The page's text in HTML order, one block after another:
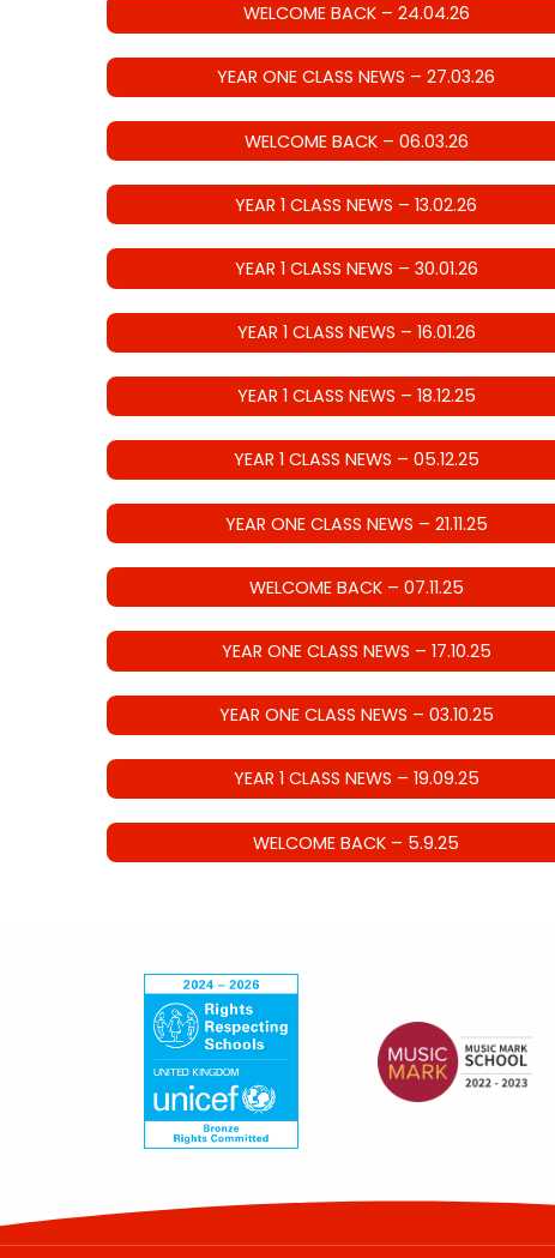
WELCOME BACK – 24.04.26
YEAR ONE CLASS NEWS – 27.03.26
WELCOME BACK – 06.03.26
YEAR 1 CLASS NEWS – 13.02.26
YEAR 1 CLASS NEWS – 30.01.26
YEAR 1 CLASS NEWS – 16.01.26
YEAR 1 CLASS NEWS – 18.12.25
YEAR 1 CLASS NEWS – 05.12.25
YEAR ONE CLASS NEWS – 21.11.25
WELCOME BACK – 07.11.25
YEAR ONE CLASS NEWS – 17.10.25
YEAR ONE CLASS NEWS – 03.10.25
YEAR 1 CLASS NEWS – 19.09.25
WELCOME BACK – 5.9.25